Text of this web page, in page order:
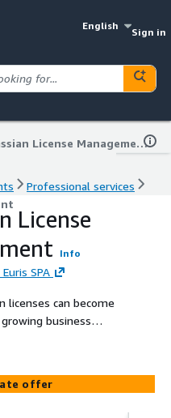
English
Sign in
Atlassian License Management
Professional services
License
Info
SPA
licenses can become
business
Platinum Atlassian
it seamless, cost-
expert advice to
tailored services
offer